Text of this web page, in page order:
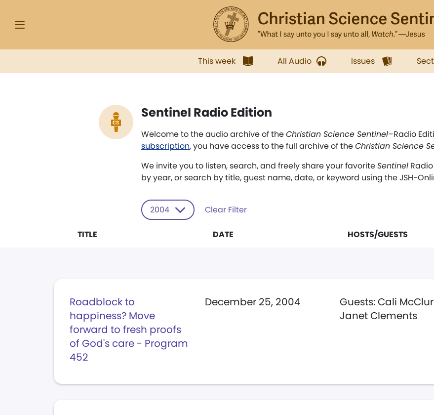
This week All Audio Issues
Sentinel Radio Edition
Welcome to the audio archive of theChristian Science Sentinel–Radio
subscription, you have access to the full archive of theChristian Science
We invite you to listen, search, and freely share your favoriteSentinel
by year, or search by title, guest name, date, or keyword using the JSH-
2004 Clear Filter
TITLE DATE HOSTS/GUESTS
Roadblock to
happiness? Move
forward to fresh proofs
of God's care - Program
452
December 25, 2004
Guests: Cali
Janet Clements